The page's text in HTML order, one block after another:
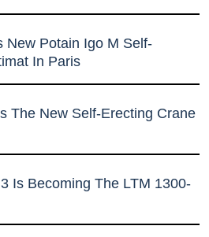
New Potain Igo M Self-
In Paris
The New Self-Erecting Crane
Is Becoming The LTM 1300-